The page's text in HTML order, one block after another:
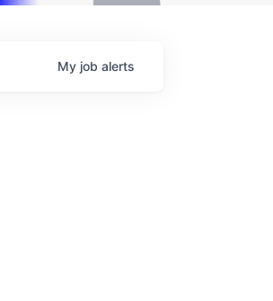
My job alerts